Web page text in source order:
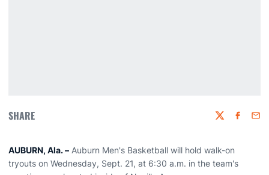
SHARE Twitter
AUBURN, Ala. – Auburn Men's Basketball will hold walk-on
tryouts on Wednesday, Sept. 21, at 6:30 a.m. in the team's